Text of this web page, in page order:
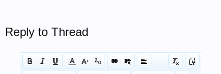
Reply to Thread